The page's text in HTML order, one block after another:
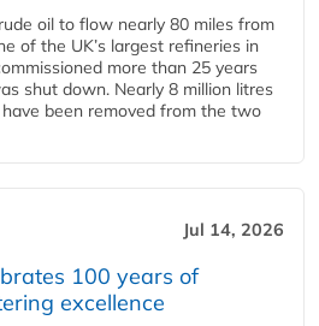
oil to flow nearly 80 miles from
of the UK’s largest refineries in
more than 25 years
shut down. Nearly 8 million litres
been removed from the two
Jul 14, 2026
100 years of
excellence